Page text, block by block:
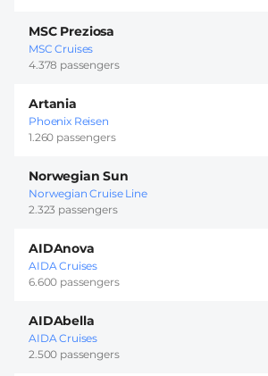
MSC Preziosa
MSC Cruises
4.378 passengers
Artania
Phoenix Reisen
1.260 passengers
Norwegian Sun
Norwegian Cruise Line
2.323 passengers
AIDAnova
AIDA Cruises
6.600 passengers
AIDAbella
AIDA Cruises
2.500 passengers